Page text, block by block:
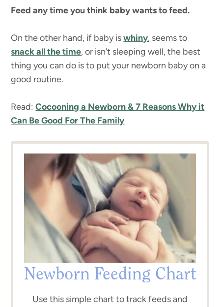
Feed any time you think baby wants to feed.
On the other hand, if baby iswhiny, seems to
snack all the time, or isn’t sleeping well, the best
thing you can do is to put your newborn baby on a
good routine.
Read:Cocooning a Newborn & 7 Reasons Why it
Can Be Good For The Family
Newborn Feeding Chart
Use this simple chart to track feeds and